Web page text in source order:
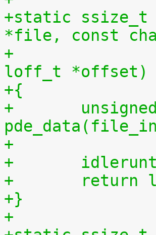
+static
*file, const
+				 size_t len,
loff_t *offset)
+{
+	unsigned long cpu = (unsigned long)
+
+
+	return
+}
+